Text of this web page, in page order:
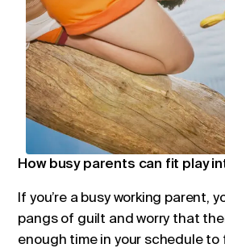
How busy parents can fit play
If you’re a busy working parent,
pangs of guilt and worry that
enough time in your schedule to